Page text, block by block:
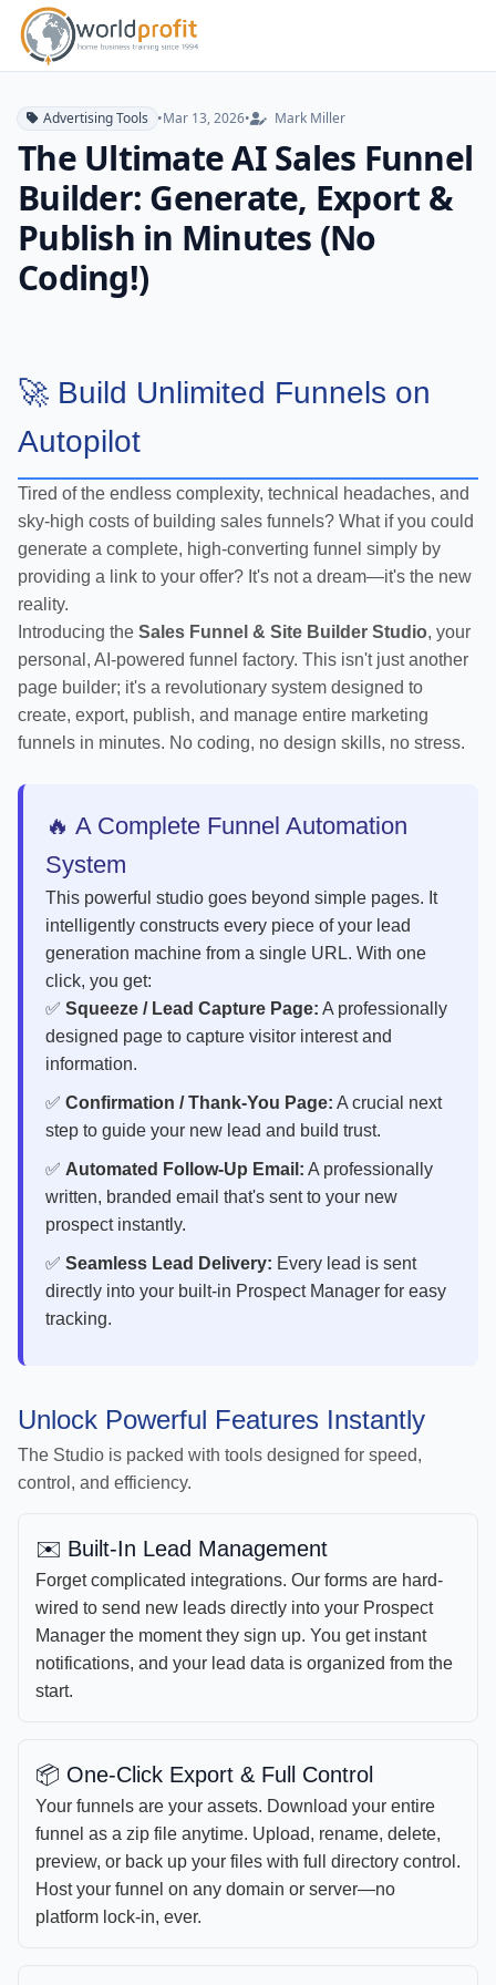
Advertising Tools •Mar 13, 2026• Mark Miller
The Ultimate AI Sales Funnel
Builder: Generate, Export &
Publish in Minutes (No
Coding!)
🚀 Build Unlimited Funnels on
Autopilot
Tired of the endless complexity, technical headaches, and
sky-high costs of building sales funnels? What if you could
generate a complete, high-converting funnel simply by
providing a link to your offer? It's not a dream—it's the new
reality.
Introducing the Sales Funnel & Site Builder Studio, your
personal, AI-powered funnel factory. This isn't just another
page builder; it's a revolutionary system designed to
create, export, publish, and manage entire marketing
funnels in minutes. No coding, no design skills, no stress.
🔥 A Complete Funnel Automation
System
This powerful studio goes beyond simple pages. It
intelligently constructs every piece of your lead
generation machine from a single URL. With one
click, you get:
✅ Squeeze / Lead Capture Page: A professionally
designed page to capture visitor interest and
information.
✅ Confirmation / Thank-You Page: A crucial next
step to guide your new lead and build trust.
✅ Automated Follow-Up Email: A professionally
written, branded email that's sent to your new
prospect instantly.
✅ Seamless Lead Delivery: Every lead is sent
directly into your built-in Prospect Manager for easy
tracking.
Unlock Powerful Features Instantly
The Studio is packed with tools designed for speed,
control, and efficiency.
✉️ Built-In Lead Management
Forget complicated integrations. Our forms are hard-
wired to send new leads directly into your Prospect
Manager the moment they sign up. You get instant
notifications, and your lead data is organized from the
start.
📦 One-Click Export & Full Control
Your funnels are your assets. Download your entire
funnel as a zip file anytime. Upload, rename, delete,
preview, or back up your files with full directory control.
Host your funnel on any domain or server—no
platform lock-in, ever.